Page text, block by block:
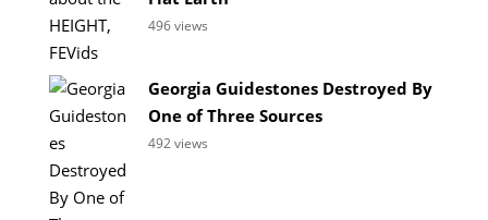
496 views
Georgia Guidestones Destroyed By
One of Three Sources
492 views